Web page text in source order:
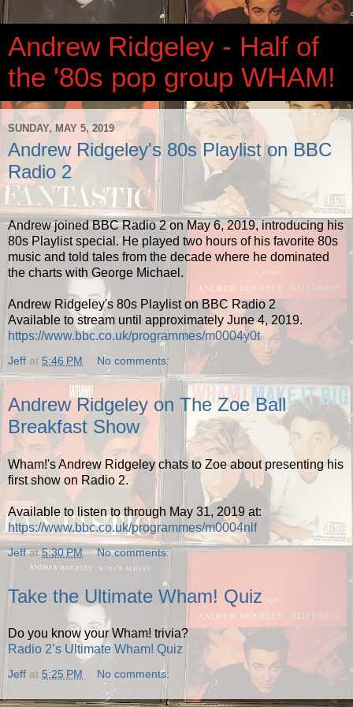
Andrew Ridgeley - Half of
the '80s pop group WHAM!
SUNDAY, MAY 5, 2019
Andrew Ridgeley's 80s Playlist on BBC
Radio 2
Andrew joined BBC Radio 2 on May 6, 2019, introducing his
80s Playlist special. He played two hours of his favorite 80s
music and told tales from the decade where he dominated
the charts with George Michael.
Andrew Ridgeley's 80s Playlist on BBC Radio 2
Available to stream until approximately June 4, 2019.
https://www.bbc.co.uk/programmes/m0004y0t
Jeff at 5:46 PM No comments:
Andrew Ridgeley on The Zoe Ball
Breakfast Show
Wham!'s Andrew Ridgeley chats to Zoe about presenting his
first show on Radio 2.
Available to listen to through May 31, 2019 at:
https://www.bbc.co.uk/programmes/m0004nlf
Jeff at5:30 PM No comments:
Take the Ultimate Wham! Quiz
Do you know your Wham! trivia?
Radio 2’s Ultimate Wham! Quiz
Jeff at 5:25 PM No comments: